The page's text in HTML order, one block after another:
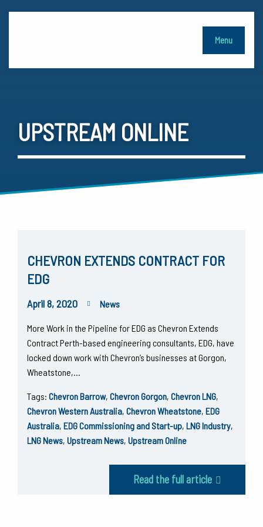
Menu
UPSTREAM ONLINE
CHEVRON EXTENDS CONTRACT FOR
EDG
April 8, 2020 News
More Work in the Pipeline for EDG as Chevron Extends
Contract Perth-based engineering consultants, EDG, have
locked down work with Chevron’s businesses at Gorgon,
Wheatstone,…
Read the full article
Tags: Chevron Barrow, Chevron Gorgon, Chevron LNG,
Chevron Western Australia, Chevron Wheatstone, EDG
Australia, EDG Commissioning and Start-up, LNG Industry,
LNG News, Upstream News, Upstream Online